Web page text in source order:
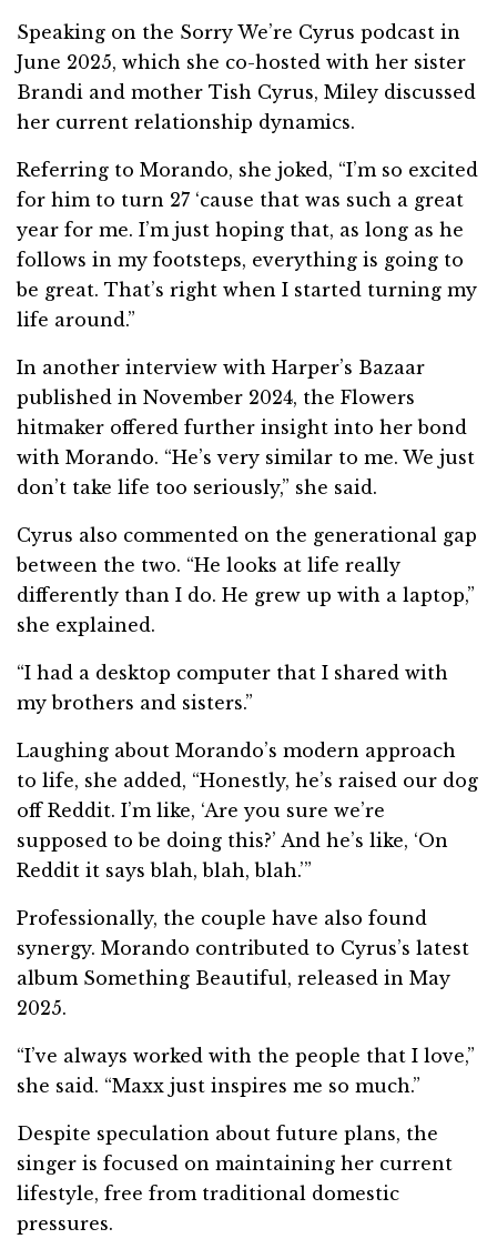
Speaking on the Sorry We’re Cyrus podcast in
June 2025, which she co-hosted with her sister
Brandi and mother Tish Cyrus, Miley discussed
her current relationship dynamics.
Referring to Morando, she joked, “I’m so excited
for him to turn 27 ‘cause that was such a great
year for me. I’m just hoping that, as long as he
follows in my footsteps, everything is going to
be great. That’s right when I started turning my
life around.”
In another interview with Harper’s Bazaar
published in November 2024, the Flowers
hitmaker offered further insight into her bond
with Morando. “He’s very similar to me. We just
don’t take life too seriously,” she said.
Cyrus also commented on the generational gap
between the two. “He looks at life really
differently than I do. He grew up with a laptop,”
she explained.
“I had a desktop computer that I shared with
my brothers and sisters.”
Laughing about Morando’s modern approach
to life, she added, “Honestly, he’s raised our dog
off Reddit. I’m like, ‘Are you sure we’re
supposed to be doing this?’ And he’s like, ‘On
Reddit it says blah, blah, blah.’”
Professionally, the couple have also found
synergy. Morando contributed to Cyrus’s latest
album Something Beautiful, released in May
2025.
“I’ve always worked with the people that I love,”
she said. “Maxx just inspires me so much.”
Despite speculation about future plans, the
singer is focused on maintaining her current
lifestyle, free from traditional domestic
pressures.